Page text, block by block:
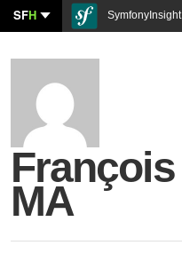
SFH SymfonyInsight
François
MA